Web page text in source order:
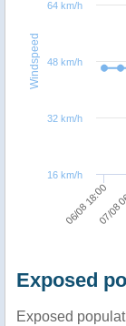
Windspeed
06/08 18:00
07/
16 km/h
32 km/h
48 km/h
64 km/h
Exposed
Exposed